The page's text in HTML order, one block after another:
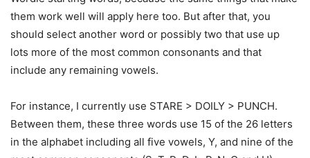
them work well will apply here too. But after that, you
should select another word or possibly two that use up
lots more of the most common consonants and that
include any remaining vowels.
For instance, I currently use STARE > DOILY > PUNCH.
Between them, these three words use 15 of the 26 letters
in the alphabet including all five vowels, Y, and nine of the